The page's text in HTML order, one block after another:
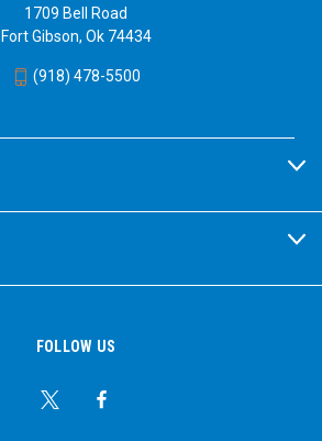
1709 Bell Road
Fort Gibson, Ok 74434
(918) 478-5500
FOLLOW US